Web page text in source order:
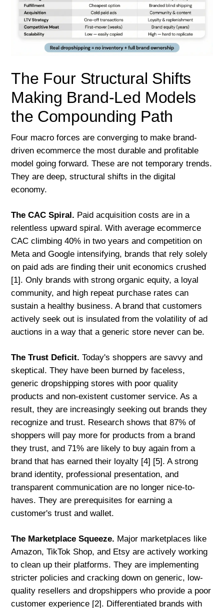
The Four Structural Shifts
Making Brand-Led Models
the Compounding Path
Four macro forces are converging to make brand-
driven ecommerce the most durable and profitable
model going forward. These are not temporary trends.
They are deep, structural shifts in the digital
economy.
The CAC Spiral. Paid acquisition costs are in a
relentless upward spiral. With average ecommerce
CAC climbing 40% in two years and competition on
Meta and Google intensifying, brands that rely solely
on paid ads are finding their unit economics crushed
[1]. Only brands with strong organic equity, a loyal
community, and high repeat purchase rates can
sustain a healthy business. A brand that customers
actively seek out is insulated from the volatility of ad
auctions in a way that a generic store never can be.
The Trust Deficit. Today's shoppers are savvy and
skeptical. They have been burned by faceless,
generic dropshipping stores with poor quality
products and non-existent customer service. As a
result, they are increasingly seeking out brands they
recognize and trust. Research shows that 87% of
shoppers will pay more for products from a brand
they trust, and 71% are likely to buy again from a
brand that has earned their loyalty [4] [5]. A strong
brand identity, professional presentation, and
transparent communication are no longer nice-to-
haves. They are prerequisites for earning a
customer's trust and wallet.
The Marketplace Squeeze. Major marketplaces like
Amazon, TikTok Shop, and Etsy are actively working
to clean up their platforms. They are implementing
stricter policies and cracking down on generic, low-
quality resellers and dropshippers who provide a poor
customer experience [2]. Differentiated brands with